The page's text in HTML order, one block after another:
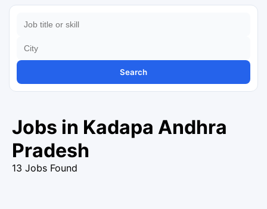
Search
Jobs in Kadapa Andhra
Pradesh
13 Jobs Found